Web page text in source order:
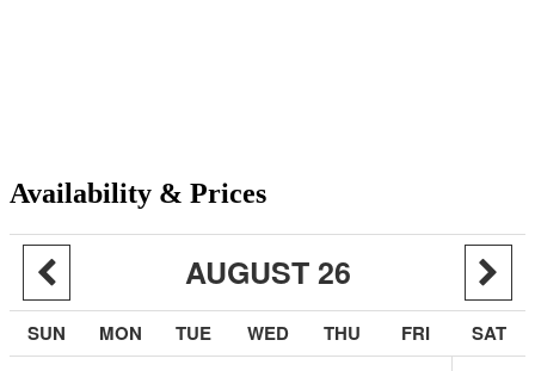
Availability & Prices
AUGUST 26
SUN MON TUE WED THU FRI SAT